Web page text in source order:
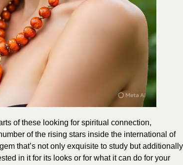
of these looking for spiritual connection,
of the rising stars inside the international of
that’s not only exquisite to study but additionally
in it for its looks or for what it can do for your